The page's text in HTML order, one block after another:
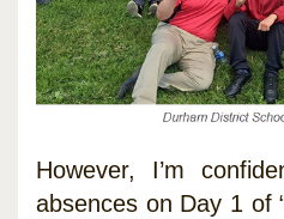
However, I’m
absences on Day 1 of